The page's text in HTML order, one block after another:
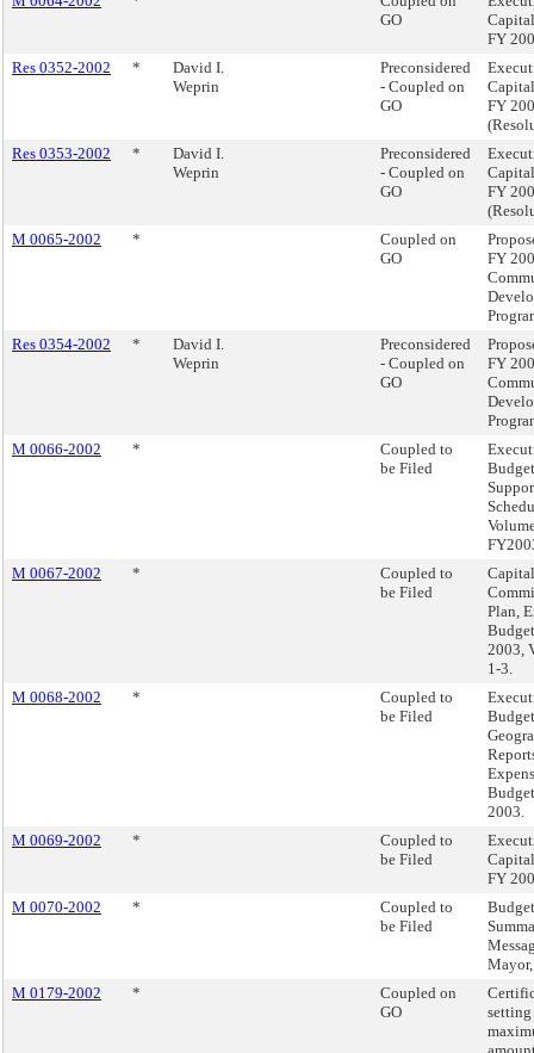
GO
FY
Res 0352-2002
*
David I.
Weprin
Preconsidered
- Coupled on
GO
FY
Res 0353-2002
*
David I.
Weprin
Preconsidered
- Coupled on
GO
FY
M 0065-2002
*
Coupled on
GO
FY
Res 0354-2002
*
David I.
Weprin
Preconsidered
- Coupled on
GO
FY
M 0066-2002
*
Coupled to
be Filed
Budget
M 0067-2002
*
Coupled to
be Filed
Capital
Plan,
2003,
1-3.
M 0068-2002
*
Coupled to
be Filed
2003.
M 0069-2002
*
Coupled to
be Filed
FY
M 0070-2002
*
Coupled to
be Filed
Budget
M 0179-2002
*
Coupled on
GO
setting